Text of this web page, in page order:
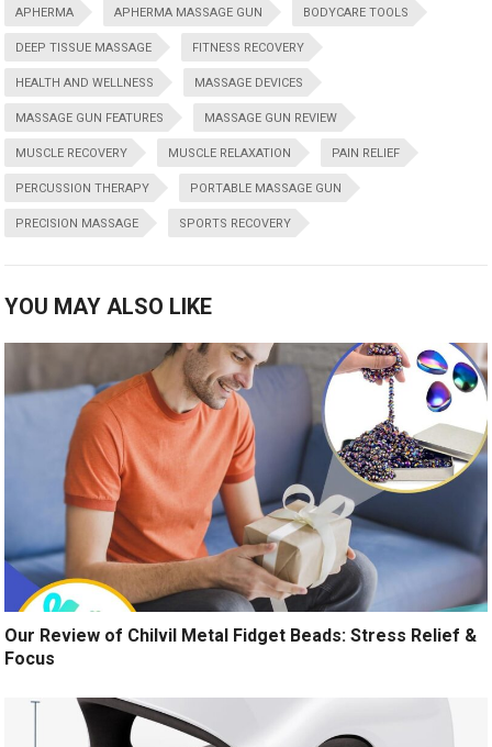
APHERMA APHERMA MASSAGE GUN BODYCARE TOOLS
DEEP TISSUE MASSAGE FITNESS RECOVERY
HEALTH AND WELLNESS MASSAGE DEVICES
MASSAGE GUN FEATURES MASSAGE GUN REVIEW
MUSCLE RECOVERY MUSCLE RELAXATION PAIN RELIEF
PERCUSSION THERAPY PORTABLE MASSAGE GUN
PRECISION MASSAGE SPORTS RECOVERY
YOU MAY ALSO LIKE
Our Review of Chilvil Metal Fidget Beads: Stress Relief &
Focus